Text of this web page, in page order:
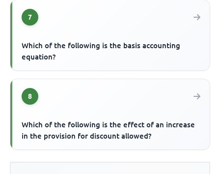
7
Which of the following is the basis accounting
equation?
8
Which of the following is the effect of an increase
in the provision for discount allowed?